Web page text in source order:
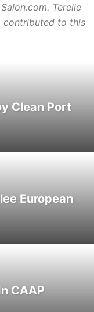
Terelle
contributed to this
Clean Port
European
CAAP